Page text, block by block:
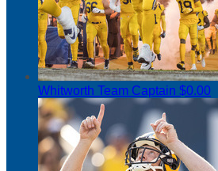
Whitworth Team Captain $0.00